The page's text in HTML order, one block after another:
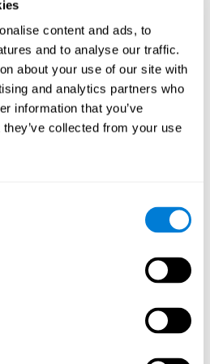
content and ads, to
and to analyse our traffic.
about your use of our site with
and analytics partners who
information that you’ve
collected from your use
our use of cookies and similar
purposes please seeSection 6 of our
and cookie
cookies and give you the option to
time. You can change your cookie
or Want Them to
if You Want to Opt-